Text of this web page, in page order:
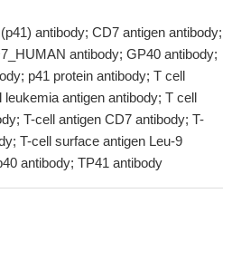
antibody; CD7 antigen antibody;
antibody; GP40 antibody;
p41 protein antibody; T cell
antigen antibody; T cell
T-cell antigen CD7 antibody; T-
T-cell surface antigen Leu-9
antibody; TP41 antibody